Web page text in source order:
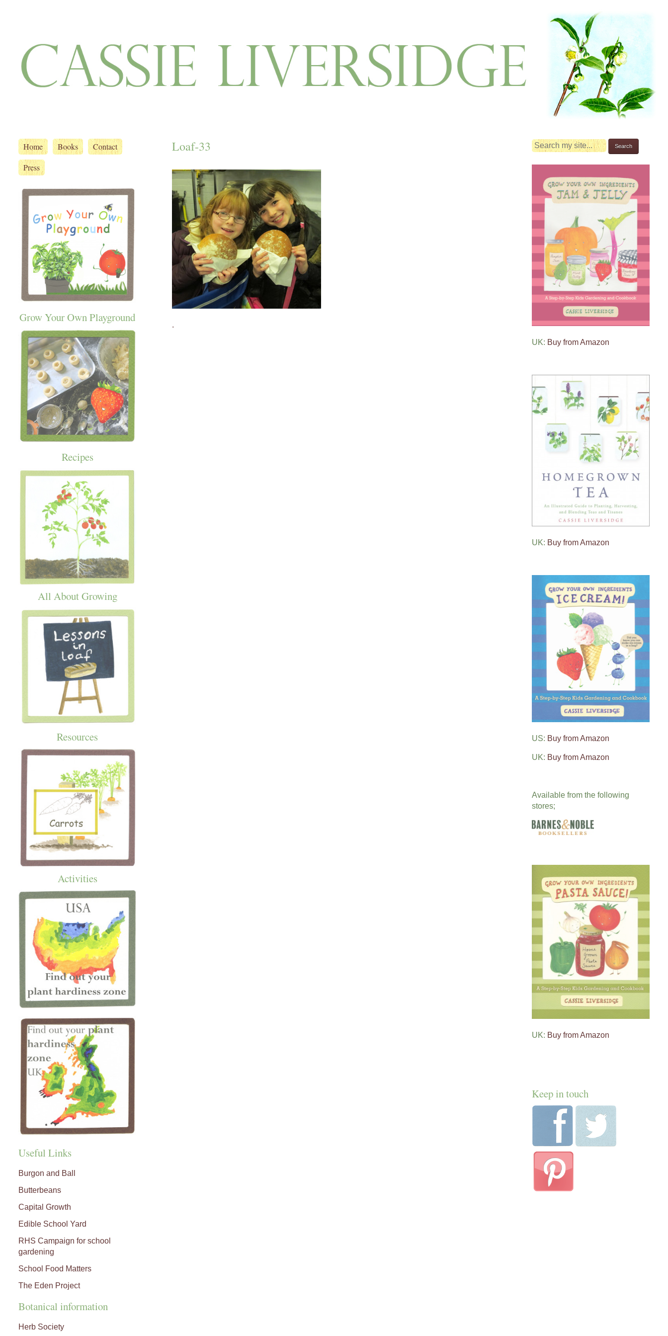
Home Books
Contact
Press
Grow Your Own Playground
Recipes
All About Growing
Resources
Activities
Useful Links
Burgon and Ball
Butterbeans
Capital Growth
Edible School Yard
RHS Campaign for school
gardening
School Food Matters
The Eden Project
Botanical information
Herb Society
Loaf-33
.
UK: Buy from Amazon
UK: Buy from Amazon
US: Buy from Amazon
UK: Buy from Amazon
Available from the following
stores;
UK: Buy from Amazon
Keep in touch